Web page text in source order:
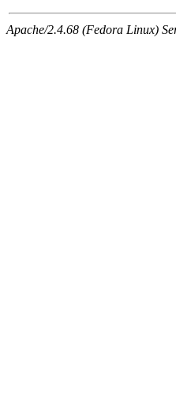
Apache/2.4.68 (Fedora Linux)